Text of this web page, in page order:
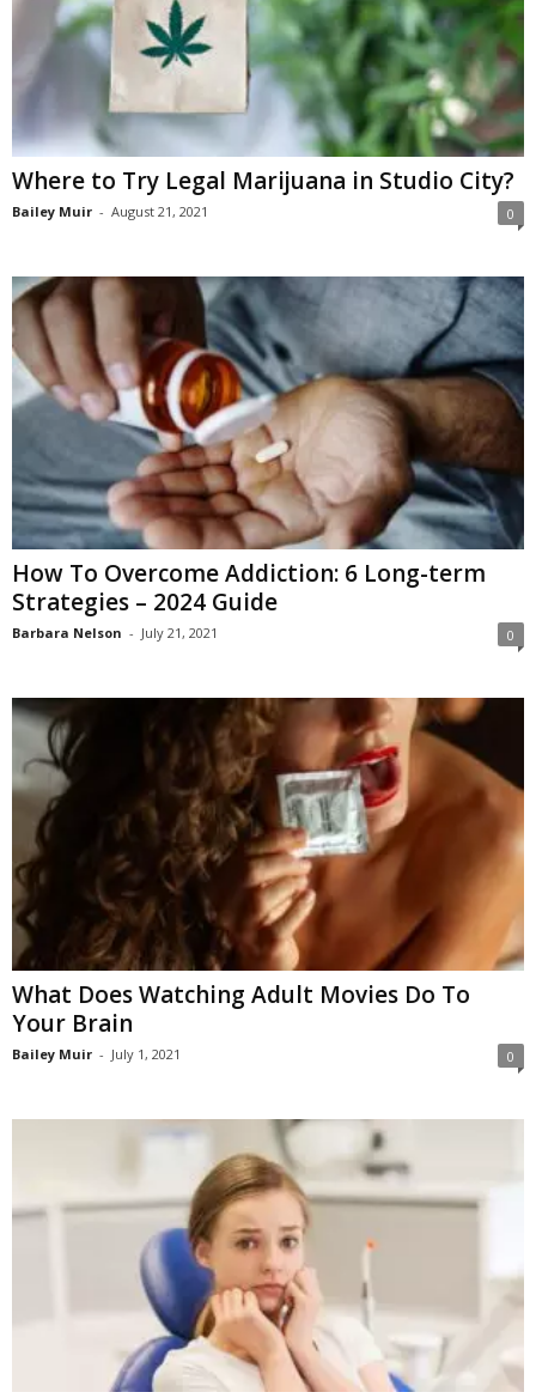
Where to Try Legal Marijuana in Studio City?
Bailey Muir - August 21, 2021 0
How To Overcome Addiction: 6 Long-term
Strategies – 2024 Guide
Barbara Nelson - July 21, 2021 0
What Does Watching Adult Movies Do To
Your Brain
Bailey Muir - July 1, 2021 0